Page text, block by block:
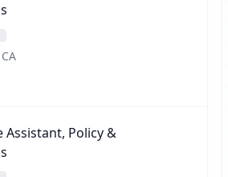
Assistant, Policy &